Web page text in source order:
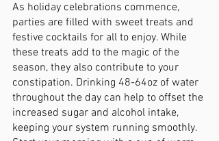
As holiday celebrations commence,
parties are filled with sweet treats and
festive cocktails for all to enjoy. While
these treats add to the magic of the
season, they also contribute to your
constipation. Drinking 48-64oz of water
throughout the day can help to offset the
increased sugar and alcohol intake,
keeping your system running smoothly.